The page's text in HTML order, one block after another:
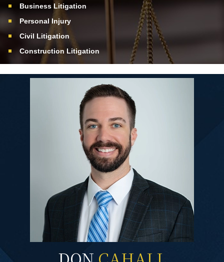
Business Litigation
Personal Injury
Civil Litigation
Construction Litigation